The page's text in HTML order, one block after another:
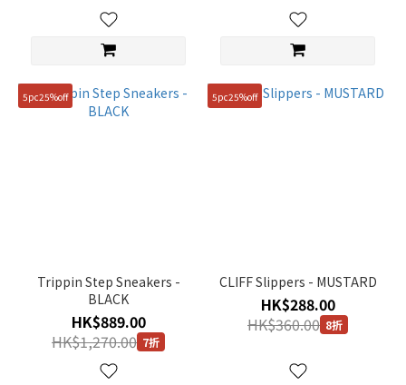
5pc25%off
Trippin Step Sneakers -
BLACK
HK$889.00
HK$1,270.00 7折
5pc25%off
CLIFF Slippers - MUSTARD
HK$288.00
HK$360.00 8折